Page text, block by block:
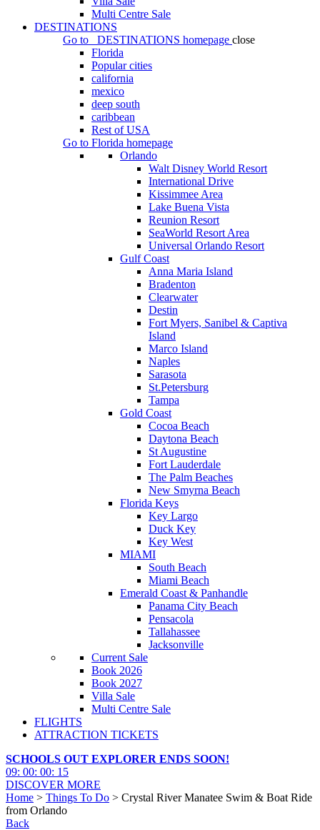
Multi Centre Sale
DESTINATIONS
Go to
DESTINATIONS homepage close
Florida
Popular cities
california
mexico
deep south
caribbean
Rest of USA
Go to Florida homepage
Orlando
Walt Disney World Resort
International Drive
Kissimmee Area
Lake Buena Vista
Reunion Resort
SeaWorld Resort Area
Universal Orlando Resort
Gulf Coast
Anna Maria Island
Bradenton
Clearwater
Destin
Fort Myers, Sanibel & Captiva
Island
Marco Island
Naples
Sarasota
St.Petersburg
Tampa
Gold Coast
Cocoa Beach
Daytona Beach
St Augustine
Fort Lauderdale
The Palm Beaches
New Smyrna Beach
Florida Keys
Key Largo
Duck Key
Key West
MIAMI
South Beach
Miami Beach
Emerald Coast & Panhandle
Panama City Beach
Pensacola
Tallahassee
Jacksonville
Current Sale
Book 2026
Book 2027
Villa Sale
Multi Centre Sale
FLIGHTS
ATTRACTION TICKETS
SCHOOLS OUT EXPLORER ENDS SOON!
09: 00: 00: 14
DISCOVER MORE
Home > Things To Do > Crystal River Manatee Swim & Boat Ride
from Orlando
Back